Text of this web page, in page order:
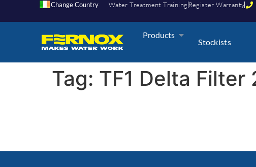
Change Country Water Treatment Training Register Warranty
Products
Stockists
Tag: TF1 Delta Filter